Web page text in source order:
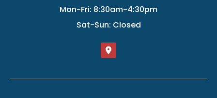
Mon-Fri: 8:30am-4:30pm
Sat-Sun: Closed